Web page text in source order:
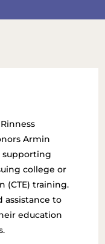
Armin
supporting
college or
(CTE) training.
assistance to
education